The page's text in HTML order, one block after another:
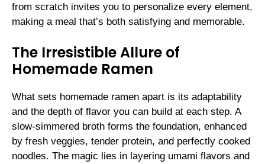
from scratch invites you to personalize every element,
making a meal that’s both satisfying and memorable.
The Irresistible Allure of
Homemade Ramen
What sets homemade ramen apart is its adaptability
and the depth of flavor you can build at each step. A
slow-simmered broth forms the foundation, enhanced
by fresh veggies, tender protein, and perfectly cooked
noodles. The magic lies in layering umami flavors and